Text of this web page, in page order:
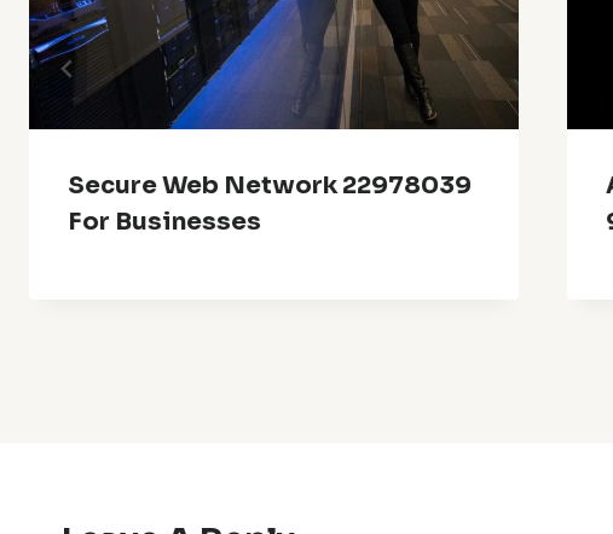
Secure Web Network 22978039
For Businesses